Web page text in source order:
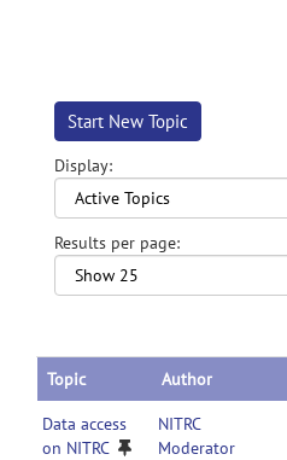
Start New Topic
Display:
Results per page:
Topic
Author
Data access
on NITRC
NITRC
Moderator